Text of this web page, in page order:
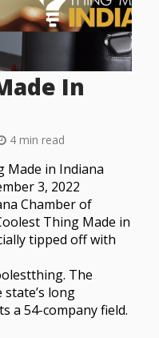
In
4 min read
Made in Indiana
3, 2022
Chamber of
Thing Made in
tipped off with
The
long
a 54-company field.